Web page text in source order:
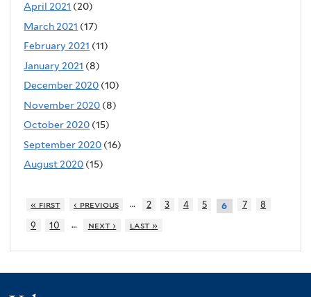
April 2021 (20)
March 2021 (17)
February 2021 (11)
January 2021 (8)
December 2020 (10)
November 2020 (8)
October 2020 (15)
September 2020 (16)
August 2020 (15)
« first ‹ previous … 2 3 4 5 6 7
8
9
10 … next › last »